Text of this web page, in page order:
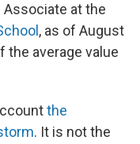
Associate at the
, as of August
the average value
the
. It is not the